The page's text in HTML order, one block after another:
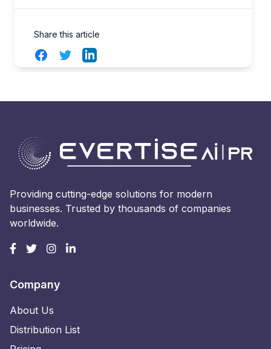
Share this article
FacebookTwitterLinkedIn
Providing cutting-edge solutions for modern
businesses. Trusted by thousands of companies
worldwide.
Company
About Us
Distribution List